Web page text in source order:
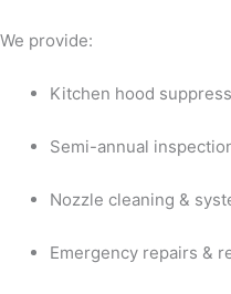
We provide:
Kitchen hood
Semi-annual
Nozzle cleaning &
Emergency repairs &